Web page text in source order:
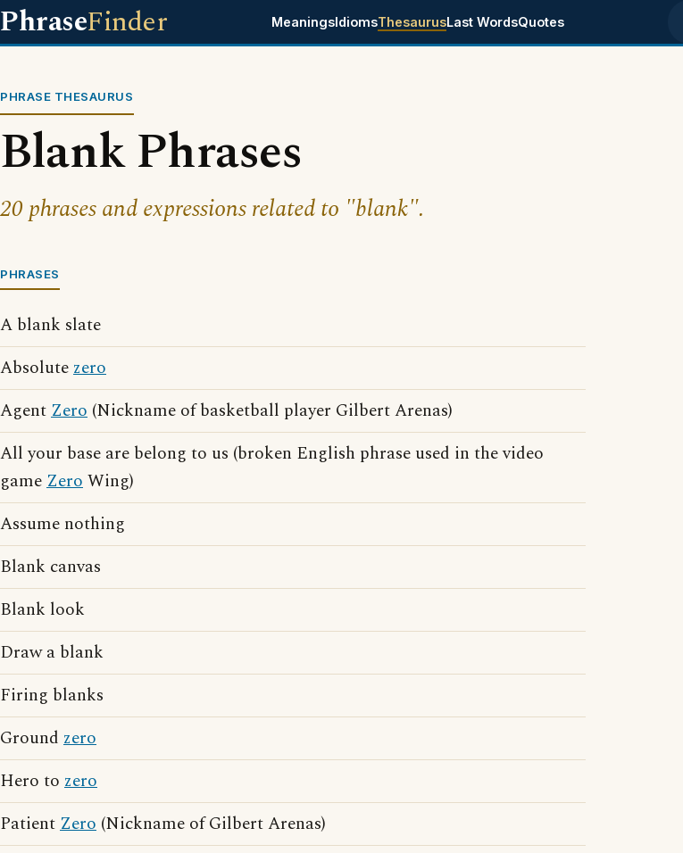
PhraseFinder MeaningsIdiomsThesaurusLast WordsQuotes
PHRASE THESAURUS
Blank Phrases
20 phrases and expressions related to "blank".
PHRASES
A blank slate
Absolutezero
AgentZero (Nickname of basketball player Gilbert Arenas)
All your base are belong to us (broken English phrase used in the video
gameZeroWing)
Assume nothing
Blank canvas
Blank look
Draw a blank
Firing blanks
Ground zero
Hero to zero
PatientZero (Nickname of Gilbert Arenas)